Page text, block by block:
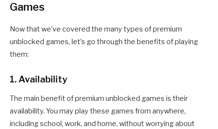
Games
Now that we’ve covered the many types of premium
unblocked games, let’s go through the benefits of playing
them:
1. Availability
The main benefit of premium unblocked games is their
availability. You may play these games from anywhere,
including school, work, and home, without worrying about